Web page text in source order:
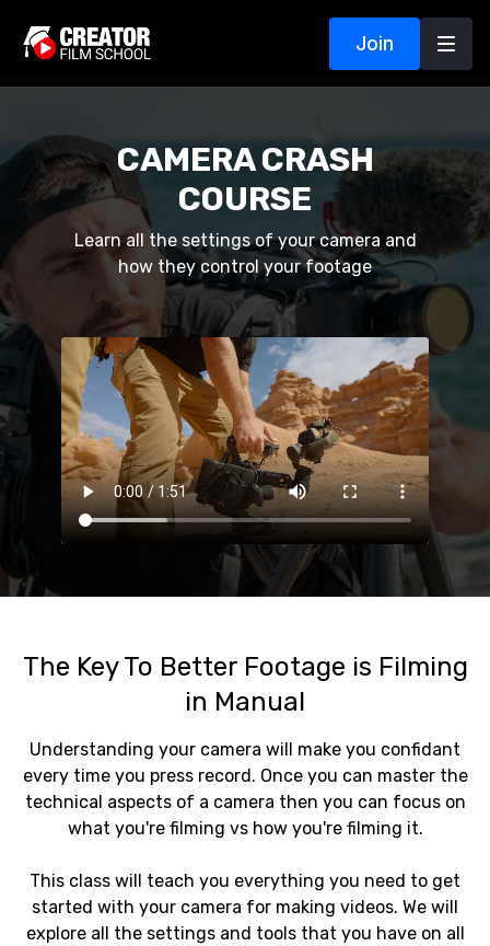
Join
CAMERA CRASH
COURSE
Learn all the settings of your camera and
how they control your footage
The Key To Better Footage is Filming
in Manual
Understanding your camera will make you confidant
every time you press record. Once you can master the
technical aspects of a camera then you can focus on
what you're filming vs how you're filming it.
This class will teach you everything you need to get
started with your camera for making videos. We will
explore all the settings and tools that you have on all